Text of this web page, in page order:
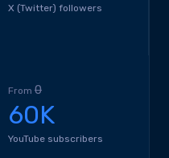
X (Twitter) followers
From 0
60K
YouTube subscribers